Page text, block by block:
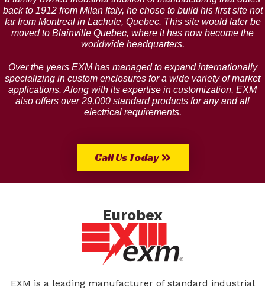
back to 1912 from Milan Italy, he chose to build his first site not
far from Montreal in Lachute, Quebec. This site would later be
moved to Blainville Quebec, where it has now become the
worldwide headquarters.
Over the years EXM has managed to expand internationally
specializing in custom enclosures for a wide variety of market
applications. Along with its expertise in customization, EXM
also offers over 29,000 standard products for any and all
electrical requirements.
Call Us Today
Eurobex
EXM is a leading manufacturer of standard industrial